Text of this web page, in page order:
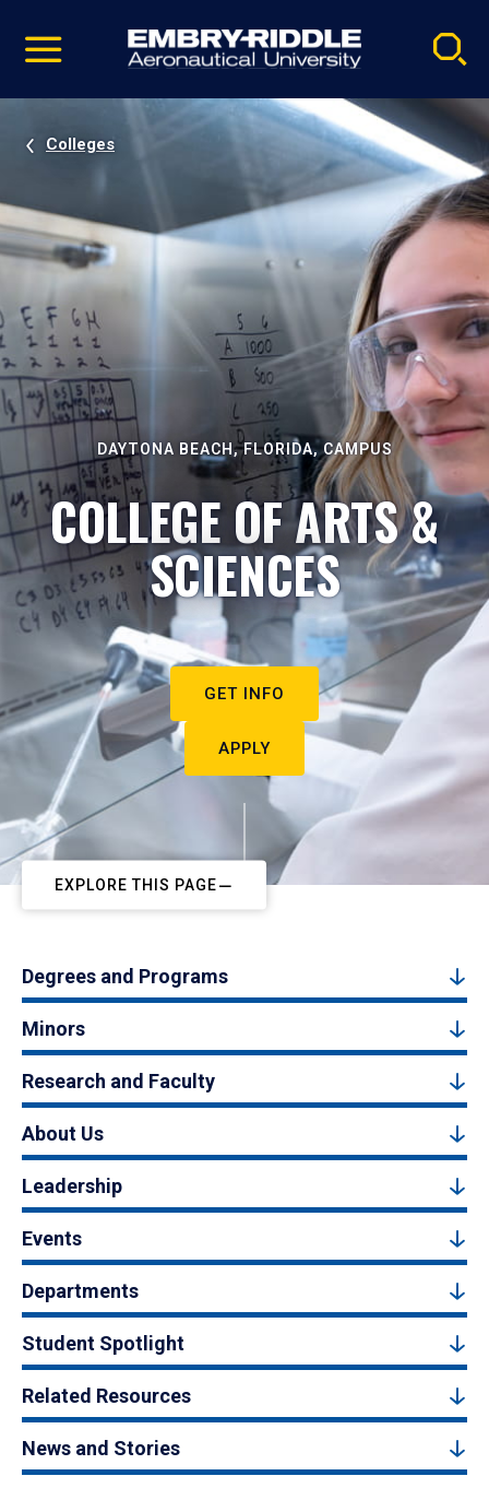
video
Navigation
Colleges
DAYTONA BEACH, FLORIDA, CAMPUS
COLLEGE OF ARTS &
SCIENCES
GET INFO
APPLY
EXPLORE THIS PAGE
Degrees and Programs
Minors
Research and Faculty
About Us
Leadership
Events
Departments
Student Spotlight
Related Resources
News and Stories